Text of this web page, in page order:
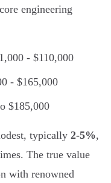
engineering
- $110,000
- $165,000
$185,000
typically 2-5%,
The true value
with renowned